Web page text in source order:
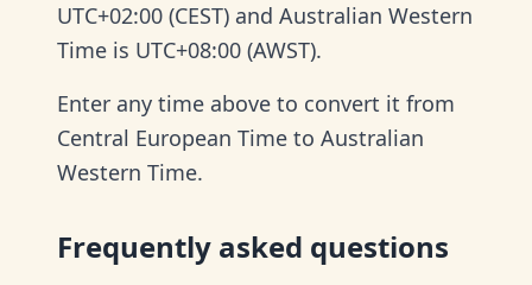
UTC+02:00 (CEST) and Australian Western
Time is UTC+08:00 (AWST).
Enter any time above to convert it from
Central European Time to Australian
Western Time.
Frequently asked questions